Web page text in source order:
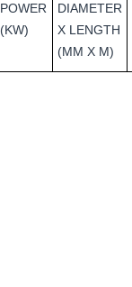
POWER
(KW)
DIAMETER
X LENGTH
(MM X M)